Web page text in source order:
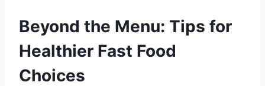
Beyond the Menu: Tips for
Healthier Fast Food
Choices